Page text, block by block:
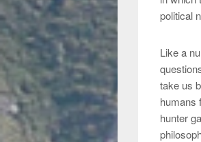
political
Like a
take us
humans
hunter